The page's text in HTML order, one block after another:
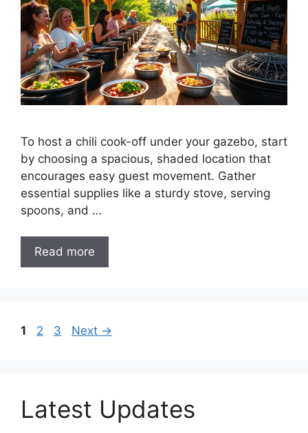
To host a chili cook-off under your gazebo, start
by choosing a spacious, shaded location that
encourages easy guest movement. Gather
essential supplies like a sturdy stove, serving
spoons, and …
Read more
Page
1 Page
2 Page
3 Next →
Latest Updates